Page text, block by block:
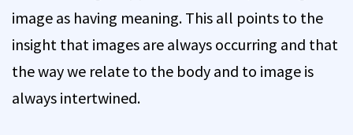
image as having meaning. This all points to the
insight that images are always occurring and that
the way we relate to the body and to image is
always intertwined.